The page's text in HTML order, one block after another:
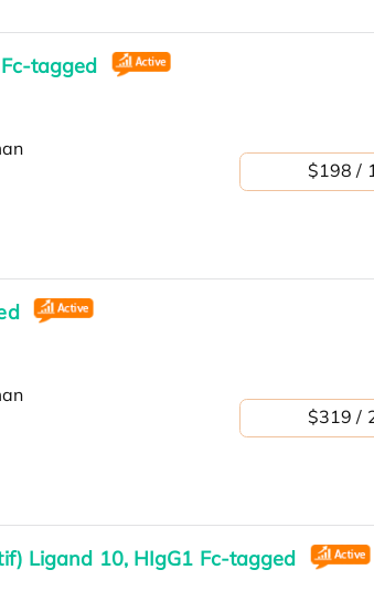
tagged
$198 /
$319 /
Ligand 10, HIgG1 Fc-tagged